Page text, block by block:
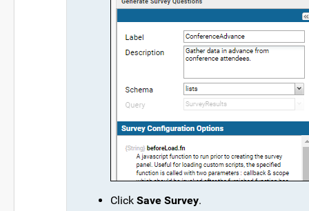
Click Save Survey.